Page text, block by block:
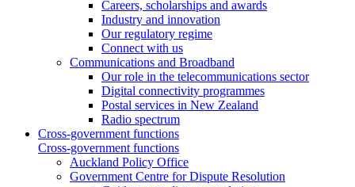
Careers, scholarships and awards
Industry and innovation
Our regulatory regime
Connect with us
Communications and Broadband
Our role in the telecommunications sector
Digital connectivity programmes
Postal services in New Zealand
Radio spectrum
Cross-government functions
Cross-government functions
Auckland Policy Office
Government Centre for Dispute Resolution